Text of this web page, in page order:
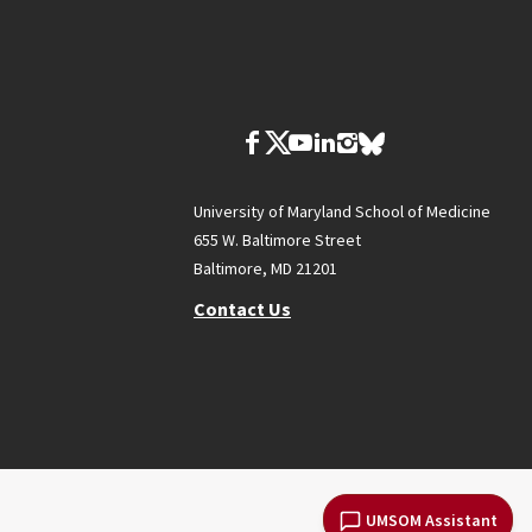
UMSOM Assistant
University of Maryland School of Medicine
655 W. Baltimore Street
Baltimore, MD 21201
Contact Us